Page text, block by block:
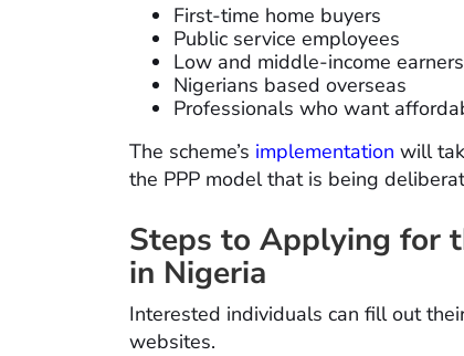
First-time home buyers
Public service employees
Low and middle-income earners
Nigerians based overseas
Professionals who want
The scheme’s implementation will
the PPP model that is being
Steps to Applying for
in Nigeria
Interested individuals can fill out
websites.